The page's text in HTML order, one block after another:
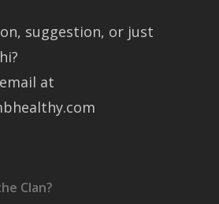
suggestion, or just
at
Clan?